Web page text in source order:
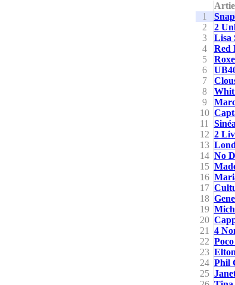
1
2
2
3
Lisa
4
Red
5
6
7
8
9
10
11
12 2
13
14 No
15
16
17
18
19
20
21
4
22
23
24 Phil
25